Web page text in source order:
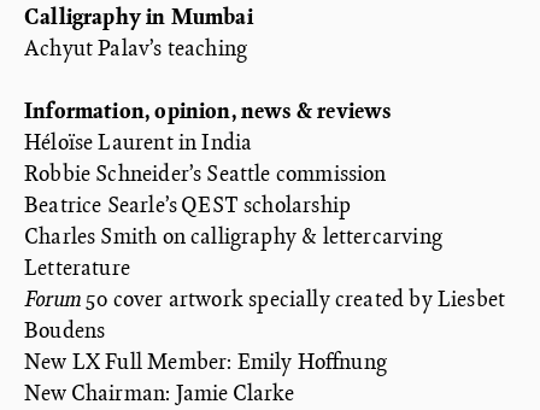
Calligraphy in Mumbai
Achyut Palav’s teaching
Information, opinion, news & reviews
Héloïse Laurent in India
Robbie Schneider’s Seattle commission
Beatrice Searle’s QEST scholarship
Charles Smith on calligraphy & lettercarving
Letterature
Forum50 cover artwork specially created by Liesbet
Boudens
New LX Full Member: Emily Hoffnung
New Chairman: Jamie Clarke